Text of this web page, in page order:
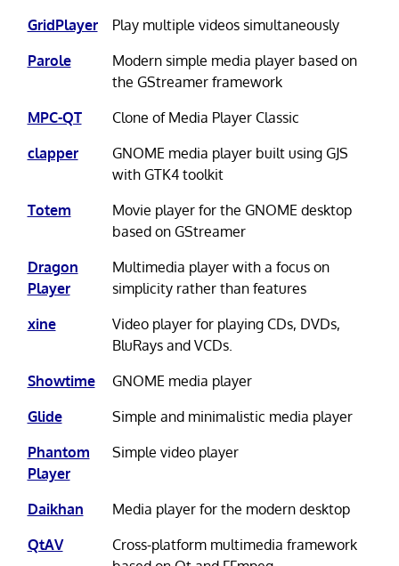
GridPlayer
Play multiple videos simultaneously
Parole
Modern simple media player based on
the GStreamer framework
MPC-QT
Clone of Media Player Classic
clapper
GNOME media player built using GJS
with GTK4 toolkit
Totem
Movie player for the GNOME desktop
based on GStreamer
Dragon
Player
Multimedia player with a focus on
simplicity rather than features
xine
Video player for playing CDs, DVDs,
BluRays and VCDs.
Showtime
GNOME media player
Glide
Simple and minimalistic media player
Phantom
Player
Simple video player
Daikhan
Media player for the modern desktop
QtAV
Cross-platform multimedia framework